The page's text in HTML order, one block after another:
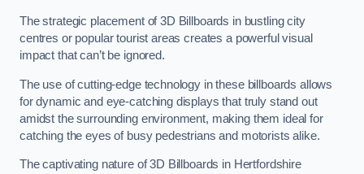
The strategic placement of 3D Billboards in bustling city
centres or popular tourist areas creates a powerful visual
impact that can’t be ignored.
The use of cutting-edge technology in these billboards allows
for dynamic and eye-catching displays that truly stand out
amidst the surrounding environment, making them ideal for
catching the eyes of busy pedestrians and motorists alike.
The captivating nature of 3D Billboards in Hertfordshire